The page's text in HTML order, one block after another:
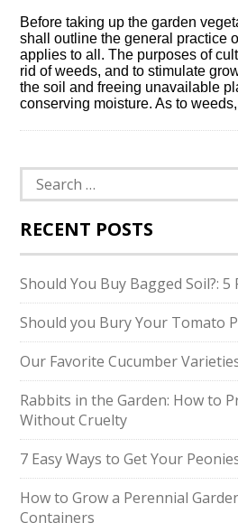
Before taking up the garden
shall outline the general practice
applies to all. The purposes of
rid of weeds, and to stimulate
the soil and freeing unavailable
conserving moisture. As to
Search
for:
RECENT POSTS
Should You Buy Bagged Soil?:
Should you Bury Your Tomato
Our Favorite Cucumber
Rabbits in the Garden: How to
Without Cruelty
7 Easy Ways to Get Your
How to Grow a Perennial
Containers